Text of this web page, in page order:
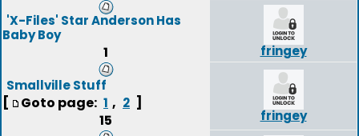
'X-Files' Star Anderson Has
Baby Boy
1 fringey
Smallville Stuff
[ Goto page: 1 , 2 ]
15
fringey